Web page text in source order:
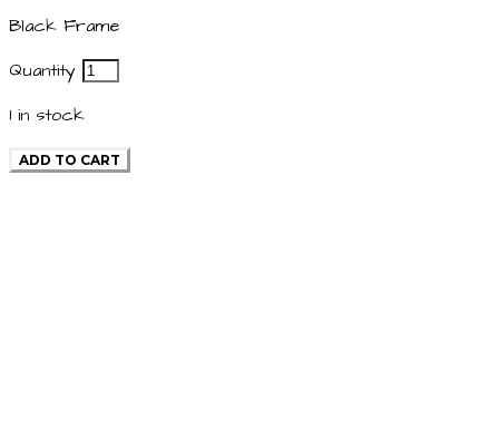
Black Frame
Quantity
1 in stock
ADD TO CART